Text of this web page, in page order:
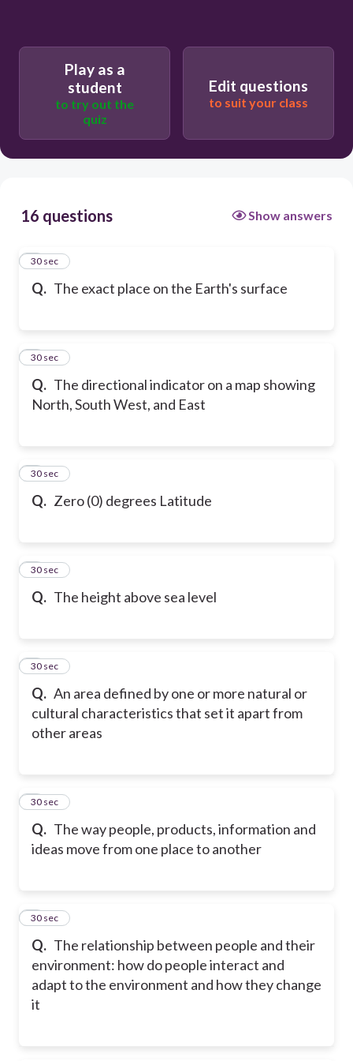
Play as a
student
to try out the
quiz
Edit questions
to suit your class
16 questions Show answers
Q. The exact place on the Earth's surface
1
30 sec
Q. The directional indicator on a map showing
North, South West, and East
2
30 sec
Q. Zero (0) degrees Latitude
3
30 sec
Q. The height above sea level
4
30 sec
Q. An area defined by one or more natural or
cultural characteristics that set it apart from
other areas
5
30 sec
Q. The way people, products, information and
ideas move from one place to another
6
30 sec
Q. The relationship between people and their
environment: how do people interact and
adapt to the environment and how they change
it
7
30 sec